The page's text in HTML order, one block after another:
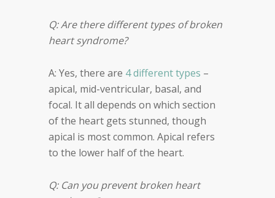
Q: Are there different types of broken
heart syndrome?
A: Yes, there are 4 different types –
apical, mid-ventricular, basal, and
focal. It all depends on which section
of the heart gets stunned, though
apical is most common. Apical refers
to the lower half of the heart.
Q: Can you prevent broken heart